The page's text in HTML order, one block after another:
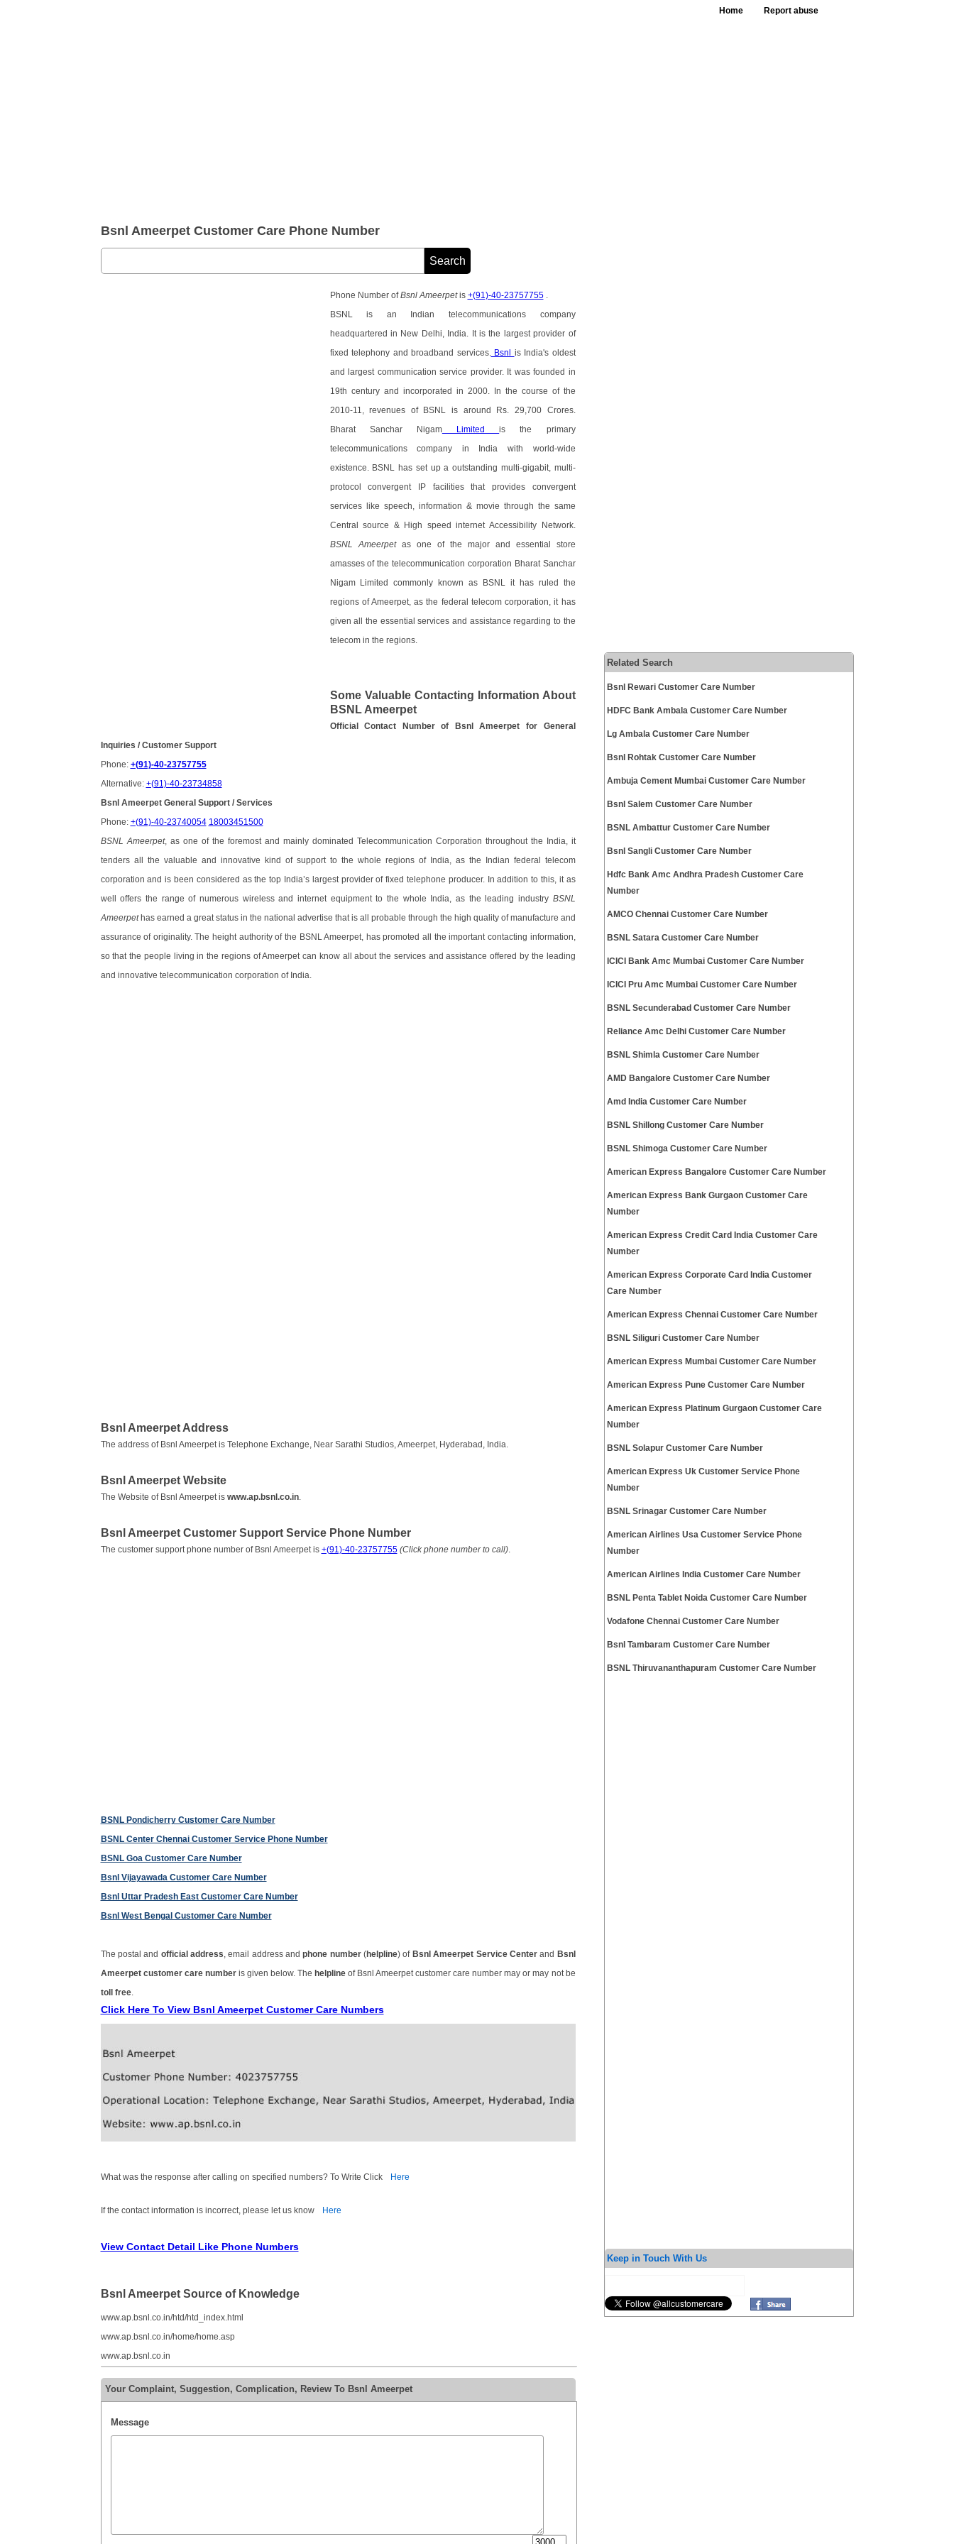
Home Report abuse
Bsnl Ameerpet Customer Care Phone Number
Phone Number ofBsnl Ameerpetis +(91)-40-23757755.
BSNL is an Indian telecommunications company
headquartered in New Delhi, India. It is the largest provider of
fixed telephony and broadband services. Bsnl is India's oldest
and largest communication service provider. It was founded in
19th century and incorporated in 2000. In the course of the
2010-11, revenues of BSNL is around Rs. 29,700 Crores.
Bharat Sanchar NigamLimitedis the primary
telecommunications company in India with world-wide
existence. BSNL has set up a outstanding multi-gigabit, multi-
protocol convergent IP facilities that provides convergent
services like speech, information & movie through the same
Central source & High speed internet Accessibility Network.
BSNL Ameerpetas one of the major and essential store
amasses of the telecommunication corporation Bharat Sanchar
Nigam Limited commonly known as BSNL it has ruled the
regions of Ameerpet, as the federal telecom corporation, it has
given all the essential services and assistance regarding to the
telecom in the regions.
Some Valuable Contacting Information About
BSNL Ameerpet
Official Contact Number of Bsnl Ameerpet for General
Inquiries / Customer Support
Phone: +(91)-40-23757755
Alternative: +(91)-40-23734858
Bsnl Ameerpet General Support / Services
Phone: +(91)-40-23740054 18003451500
BSNL Ameerpet, as one of the foremost and mainly dominated Telecommunication Corporation throughout the India, it
tenders all the valuable and innovative kind of support to the whole regions of India, as the Indian federal telecom
corporation and is been considered as the top India’s largest provider of fixed telephone producer. In addition to this, it as
well offers the range of numerous wireless and internet equipment to the whole India, as the leading industry BSNL
Ameerpethas earned a great status in the national advertise that is all probable through the high quality of manufacture and
assurance of originality. The height authority of the BSNL Ameerpet, has promoted all the important contacting information,
so that the people living in the regions of Ameerpet can know all about the services and assistance offered by the leading
and innovative telecommunication corporation of India.
Bsnl Ameerpet Address
The address of Bsnl Ameerpet is Telephone Exchange, Near Sarathi Studios, Ameerpet, Hyderabad, India.
Bsnl Ameerpet Website
The Website of Bsnl Ameerpet is www.ap.bsnl.co.in.
Bsnl Ameerpet Customer Support Service Phone Number
The customer support phone number of Bsnl Ameerpet is +(91)-40-23757755 (Click phone number to call).
BSNL Pondicherry Customer Care Number
BSNL Center Chennai Customer Service Phone Number
BSNL Goa Customer Care Number
Bsnl Vijayawada Customer Care Number
Bsnl Uttar Pradesh East Customer Care Number
Bsnl West Bengal Customer Care Number
The postal and official address , email address andphone number(helpline) of Bsnl Ameerpet Service Centerand Bsnl
Ameerpet customer care number is given below. The helplineof Bsnl Ameerpet customer care number may or may not be
toll free.
Click Here To View Bsnl Ameerpet Customer Care Numbers
What was the response after calling on specified numbers? To Write Click Here
If the contact information is incorrect, please let us know Here
View Contact Detail Like Phone Numbers
Bsnl Ameerpet Source of Knowledge
www.ap.bsnl.co.in/htd/htd_index.html
www.ap.bsnl.co.in/home/home.asp
www.ap.bsnl.co.in
Your Complaint, Suggestion, Complication, Review To Bsnl Ameerpet
Message
Related Search
Bsnl Rewari Customer Care Number
HDFC Bank Ambala Customer Care Number
Lg Ambala Customer Care Number
Bsnl Rohtak Customer Care Number
Ambuja Cement Mumbai Customer Care Number
Bsnl Salem Customer Care Number
BSNL Ambattur Customer Care Number
Bsnl Sangli Customer Care Number
Hdfc Bank Amc Andhra Pradesh Customer Care
Number
AMCO Chennai Customer Care Number
BSNL Satara Customer Care Number
ICICI Bank Amc Mumbai Customer Care Number
ICICI Pru Amc Mumbai Customer Care Number
BSNL Secunderabad Customer Care Number
Reliance Amc Delhi Customer Care Number
BSNL Shimla Customer Care Number
AMD Bangalore Customer Care Number
Amd India Customer Care Number
BSNL Shillong Customer Care Number
BSNL Shimoga Customer Care Number
American Express Bangalore Customer Care Number
American Express Bank Gurgaon Customer Care
Number
American Express Credit Card India Customer Care
Number
American Express Corporate Card India Customer
Care Number
American Express Chennai Customer Care Number
BSNL Siliguri Customer Care Number
American Express Mumbai Customer Care Number
American Express Pune Customer Care Number
American Express Platinum Gurgaon Customer Care
Number
BSNL Solapur Customer Care Number
American Express Uk Customer Service Phone
Number
BSNL Srinagar Customer Care Number
American Airlines Usa Customer Service Phone
Number
American Airlines India Customer Care Number
BSNL Penta Tablet Noida Customer Care Number
Vodafone Chennai Customer Care Number
Bsnl Tambaram Customer Care Number
BSNL Thiruvananthapuram Customer Care Number
Keep in Touch With Us